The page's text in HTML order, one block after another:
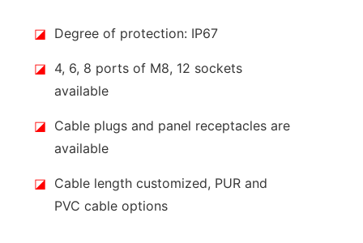
◪ Degree of protection: IP67
◪ 4, 6, 8 ports of M8, 12 sockets
available
◪ Cable plugs and panel receptacles are
available
◪ Cable length customized, PUR and
PVC cable options